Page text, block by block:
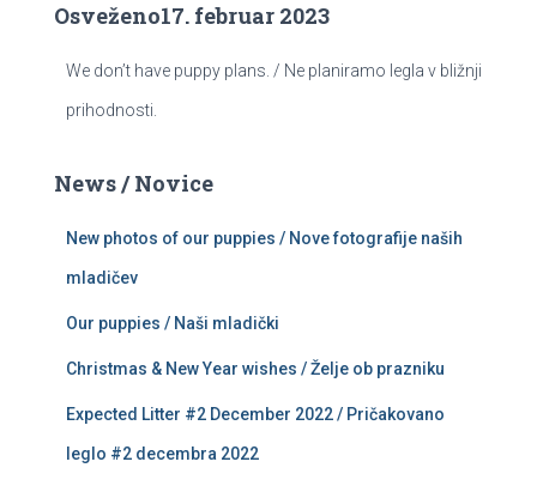
Osveženo17. februar 2023
We don’t have puppy plans. / Ne planiramo legla v bližnji
prihodnosti.
News / Novice
New photos of our puppies / Nove fotografije naših
mladičev
Our puppies / Naši mladički
Christmas & New Year wishes / Želje ob prazniku
Expected Litter #2 December 2022 / Pričakovano
leglo #2 decembra 2022